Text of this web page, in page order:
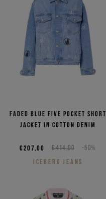
Faded blue five pocket short
jacket in cotton denim
€414,00 -50%
€207,00
ICEBERG JEANS